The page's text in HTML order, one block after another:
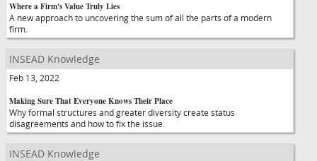
Where a Firm's Value Truly Lies
A new approach to uncovering the sum of all the parts of a modern
firm.
INSEAD Knowledge
Feb 13, 2022
Making Sure That Everyone Knows Their Place
Why formal structures and greater diversity create status
disagreements and how to fix the issue.
INSEAD Knowledge